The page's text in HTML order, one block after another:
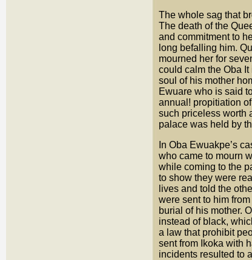
The whole sag that
The death of the
and commitment to
long befalling him.
mourned her for
could calm the Oba
soul of his mother
Ewuare who is said
annual! propitiation
such priceless worth
palace was held by
In Oba Ewuakpe’s
who came to mourn
while coming to the
to show they were
lives and told the
were sent to him
burial of his mother.
instead of black,
a law that prohibit
sent from Ikoka with
incidents resulted to